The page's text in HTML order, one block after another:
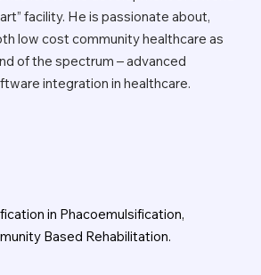
facility. He is passionate about,
low cost community healthcare as
of the spectrum – advanced
integration in healthcare.
in Phacoemulsification,
Based Rehabilitation.